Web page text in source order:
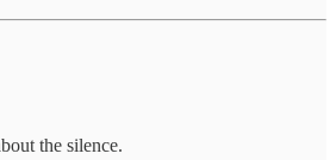
the silence.